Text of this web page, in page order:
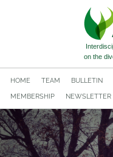
HOME TEAM BULLETIN
MEMBERSHIP NEWSLETTER